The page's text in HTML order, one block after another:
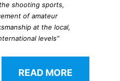
shooting sports,
of amateur
at the local,
levels”
READ MORE